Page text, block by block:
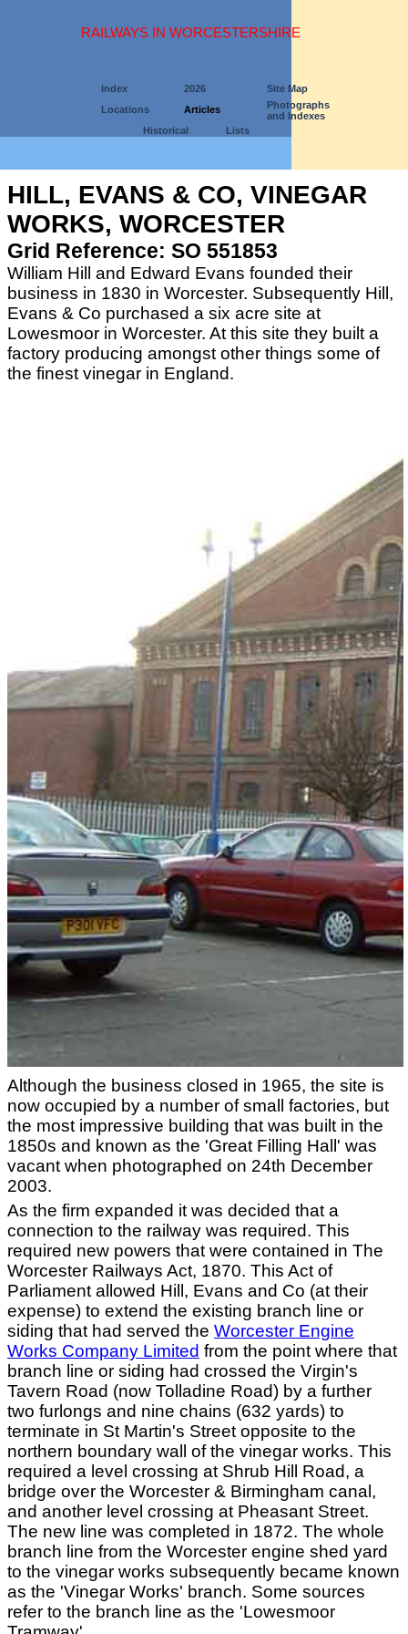
RAILWAYS IN WORCESTERSHIRE
Index 2026
Site Map
Locations
Articles
Photographs
and Indexes
Historical
Lists
HILL, EVANS & CO, VINEGAR
WORKS, WORCESTER
Grid Reference: SO 551853
William Hill and Edward Evans founded their
business in 1830 in Worcester. Subsequently Hill,
Evans & Co purchased a six acre site at
Lowesmoor in Worcester. At this site they built a
factory producing amongst other things some of
the finest vinegar in England.
Although the business closed in 1965, the site is
now occupied by a number of small factories, but
the most impressive building that was built in the
1850s and known as the 'Great Filling Hall' was
vacant when photographed on 24th December
2003.
As the firm expanded it was decided that a
connection to the railway was required. This
required new powers that were contained in The
Worcester Railways Act, 1870. This Act of
Parliament allowed Hill, Evans and Co (at their
expense) to extend the existing branch line or
siding that had served the Worcester Engine
Works Company Limited from the point where that
branch line or siding had crossed the Virgin's
Tavern Road (now Tolladine Road) by a further
two furlongs and nine chains (632 yards) to
terminate in St Martin's Street opposite to the
northern boundary wall of the vinegar works. This
required a level crossing at Shrub Hill Road, a
bridge over the Worcester & Birmingham canal,
and another level crossing at Pheasant Street.
The new line was completed in 1872. The whole
branch line from the Worcester engine shed yard
to the vinegar works subsequently became known
as the 'Vinegar Works' branch. Some sources
refer to the branch line as the 'Lowesmoor